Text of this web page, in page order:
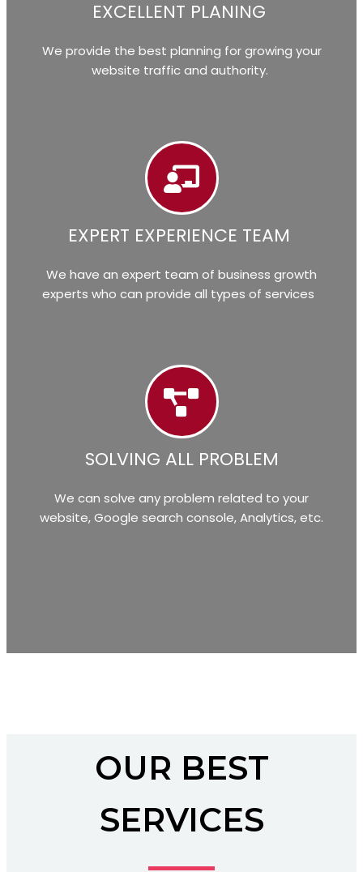
EXCELLENT PLANING
We provide the best planning for growing your
website traffic and authority.
EXPERT EXPERIENCE TEAM
We have an expert team of business growth
experts who can provide all types of services
SOLVING ALL PROBLEM
We can solve any problem related to your
website, Google search console, Analytics, etc.
OUR BEST
SERVICES